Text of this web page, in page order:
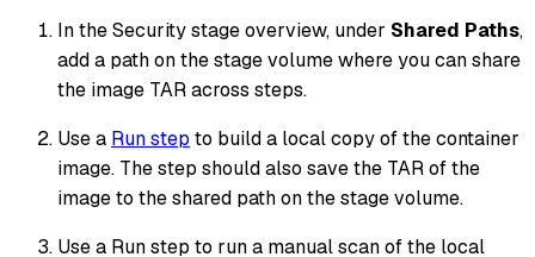
In the Security stage overview, under Shared Paths,
add a path on the stage volume where you can share
the image TAR across steps.
Use a Run step to build a local copy of the container
image. The step should also save the TAR of the
image to the shared path on the stage volume.
Use a Run step to run a manual scan of the local